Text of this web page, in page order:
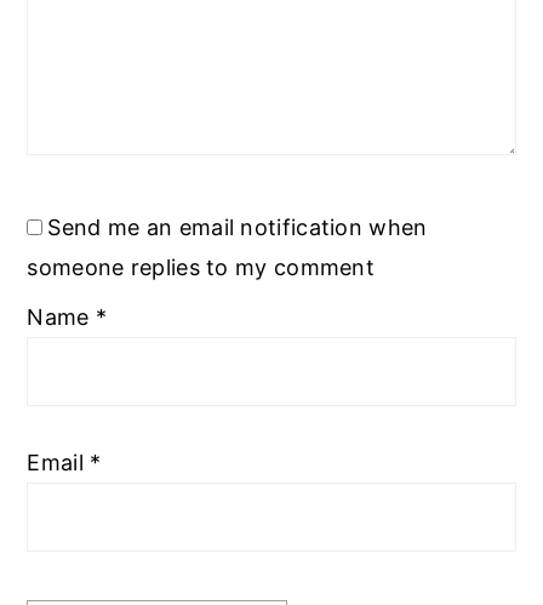
Send me an email notification when
someone replies to my comment
Name *
Email *